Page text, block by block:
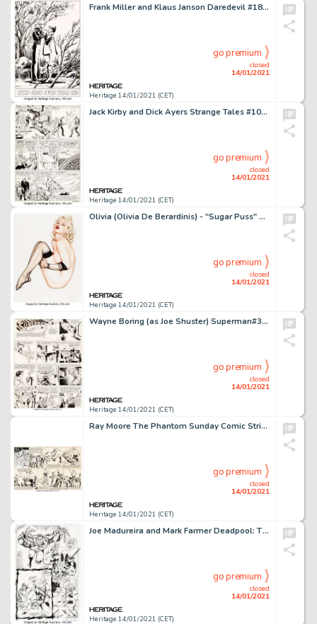
Frank Miller and Klaus Janson Daredevil #183 Splash Page 22 Original Art (Marvel, 1982). Matt Murdock -
Heritage 14/01/2021 (CET)
closed
14/01/2021
go premium
Jack Kirby and Dick Ayers Strange Tales #101 Story Page 13 Human Torch Original Art (Marvel, 1962). Johnny -
Heritage 14/01/2021 (CET)
closed
14/01/2021
go premium
Olivia (Olivia De Berardinis) - "Sugar Puss" Pin-Up Painting Original Art (1991). Olivia is a -
Heritage 14/01/2021 (CET)
closed
14/01/2021
go premium
Wayne Boring (as Joe Shuster) Superman#325 Sunday Comic Strip dated 1-20-46 Signed by Joe Shuster (McClure Newspap...
Heritage 14/01/2021 (CET)
closed
14/01/2021
go premium
Ray Moore The Phantom Sunday Comic Strip Original Art dated 10-11-42 (King Features Syndicate, 1942). Moore -
Heritage 14/01/2021 (CET)
closed
14/01/2021
go premium
Joe Madureira and Mark Farmer Deadpool: The Circle Chase #1 Story Page 12 Original Art (Marvel, 1993). On -
Heritage 14/01/2021 (CET)
closed
14/01/2021
go premium